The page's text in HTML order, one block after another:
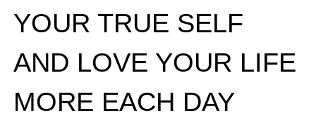
YOUR TRUE SELF
AND LOVE YOUR LIFE
MORE EACH DAY